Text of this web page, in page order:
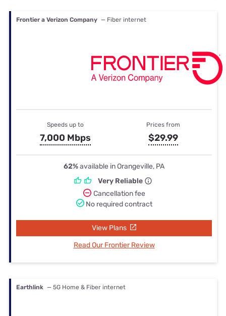
Frontier a Verizon Company — Fiber internet
Speeds up to
7,000 Mbps
Prices from
$29.99
62%available in Orangeville, PA
Very Reliable
Cancellation fee
No required contract
View Plans
Read Our Frontier Review
Earthlink — 5G Home & Fiber internet